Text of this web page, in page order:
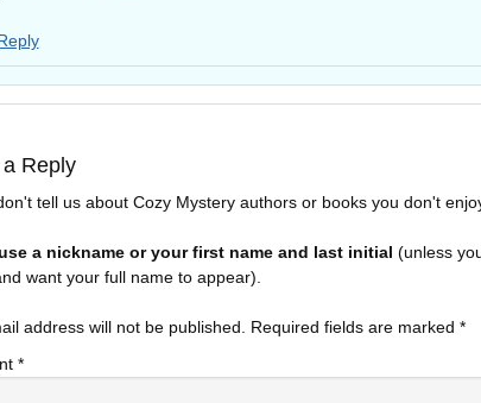
Reply
tell us about Cozy Mystery authors or books you don't
a nickname or your first name and last initial (unless
want your full name to appear).
address will not be published. Required fields are marked *
*